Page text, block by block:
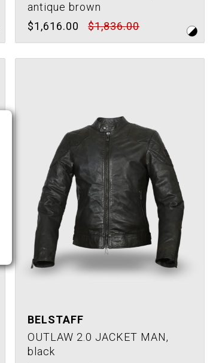
antique brown
$1,616.00
$1,836.00
BELSTAFF
OUTLAW 2.0 JACKET MAN,
black